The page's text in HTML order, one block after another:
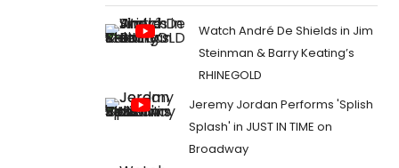
Watch André De Shields in Jim
Steinman & Barry Keating’s
RHINEGOLD
Jeremy Jordan Performs 'Splish
Splash' in JUST IN TIME on
Broadway